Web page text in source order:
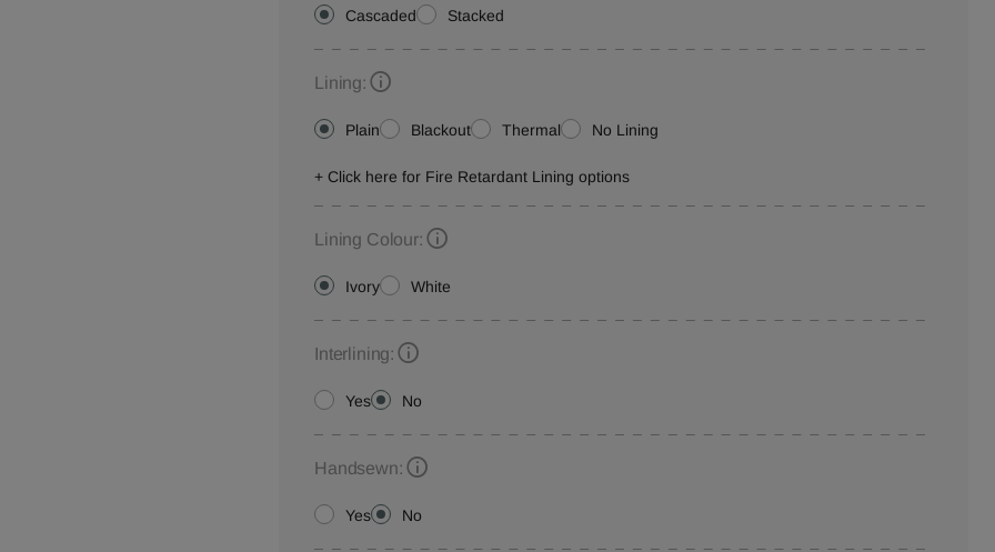
Cascaded Stacked
Lining:
Plain Blackout Thermal No Lining
+ Click here for Fire Retardant Lining options
Lining Colour:
Ivory White
Interlining:
Yes No
Handsewn:
Yes No